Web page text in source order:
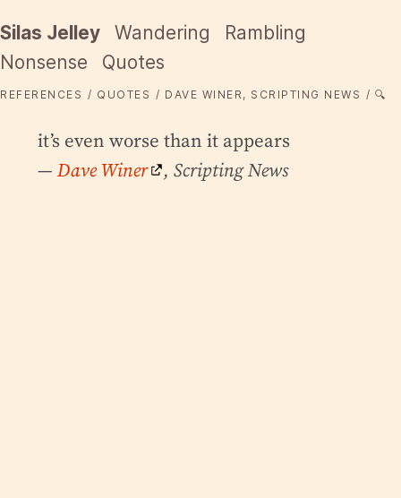
Silas Jelley Wandering
Rambling
Nonsense
Quotes
REFERENCES QUOTES DAVE WINER, SCRIPTING NEWS 🔍
it’s even worse than it appears
— Dave Winer , Scripting News